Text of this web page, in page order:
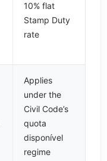
10% flat
Stamp Duty
rate
Applies
under the
Civil Code’s
quota
disponível
regime